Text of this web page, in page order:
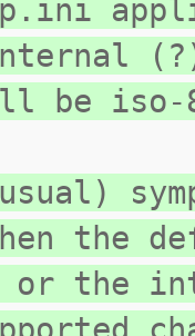
be iso-
the
or the